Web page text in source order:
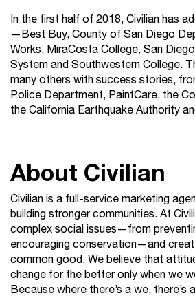
In the first half of 2018, Civilian has
—Best Buy, County of San Diego
Works, MiraCosta College, San
System and Southwestern College.
many others with success stories,
Police Department, PaintCare, the
the California Earthquake Authority
About Civilian
Civilian is a full-service marketing
building stronger communities. At
complex social issues—from
encouraging conservation—and
common good. We believe that
change for the better only when we
Because where there’s a we, there’s